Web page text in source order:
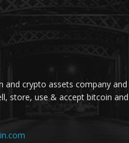
and crypto assets company and
store, use & accept bitcoin and